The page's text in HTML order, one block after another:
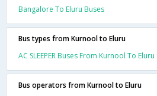
Bangalore To Eluru Buses
Bus types from Kurnool to Eluru
AC SLEEPER Buses From Kurnool To Eluru
Bus operators from Kurnool to Eluru